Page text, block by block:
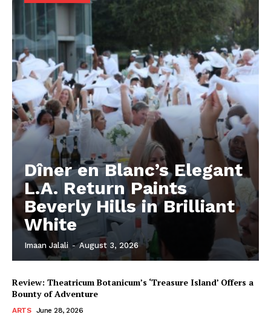
Dîner en Blanc’s Elegant
L.A. Return Paints
Beverly Hills in Brilliant
White
Imaan Jalali - August 3, 2026
Review: Theatricum Botanicum’s ‘Treasure Island’ Offers a
Bounty of Adventure
ARTS June 28, 2026